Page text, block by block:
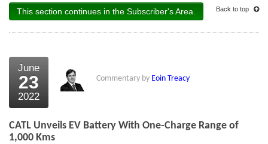
This section continues in the Subscriber's Area. Back to top
June
23
2022
Commentary by Eoin Treacy
CATL Unveils EV Battery With One-Charge Range of
1,000 Kms